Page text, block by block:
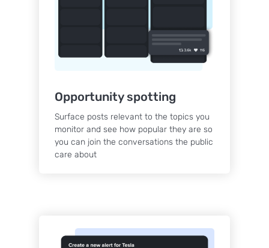
Opportunity spotting
Surface posts relevant to the topics you
monitor and see how popular they are so
you can join the conversations the public
care about